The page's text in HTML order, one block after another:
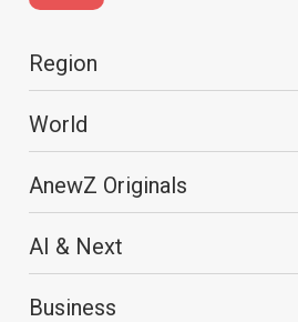
Region
World
AnewZ Originals
AI & Next
Business
Larijani
to